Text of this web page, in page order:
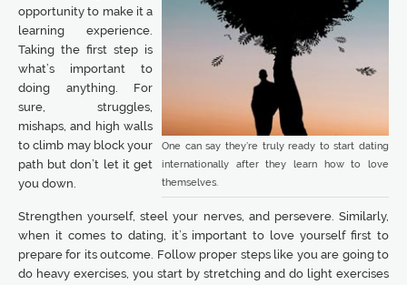
One can say they’re truly ready to start dating
internationally after they learn how to love
themselves.
opportunity to make it a
learning experience.
Taking the first step is
what’s important to
doing anything. For
sure, struggles,
mishaps, and high walls
to climb may block your
path but don’t let it get
you down.
Strengthen yourself, steel your nerves, and persevere. Similarly,
when it comes to dating, it’s important to love yourself first to
prepare for its outcome. Follow proper steps like you are going to
do heavy exercises, you start by stretching and do light exercises